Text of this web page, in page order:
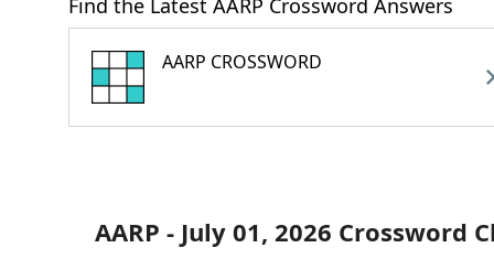
Find the Latest AARP Crossword Answers
AARP CROSSWORD
AARP - July 01, 2026 Crossword